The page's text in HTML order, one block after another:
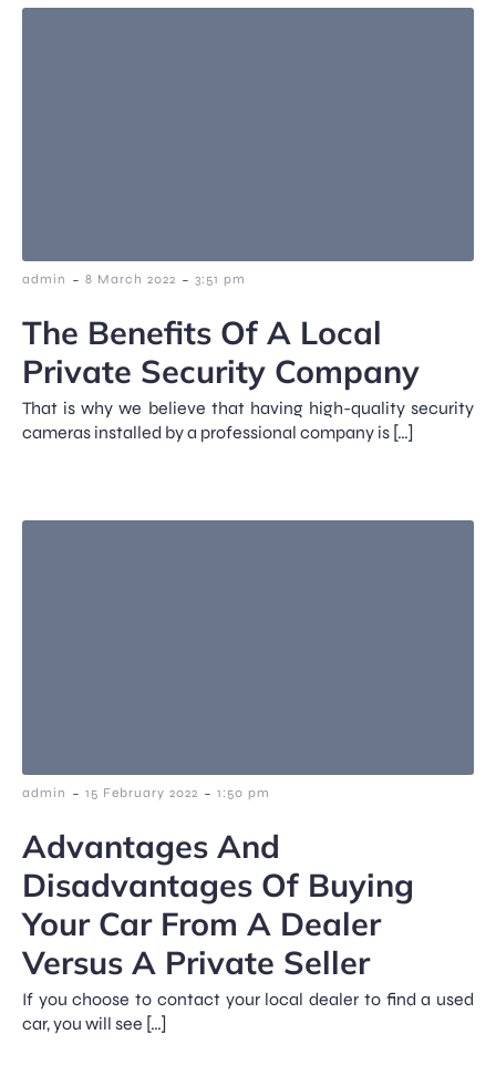
admin - 8 March 2022 - 3:51 pm
The Benefits Of A Local
Private Security Company
That is why we believe that having high-quality security
cameras installed by a professional company is […]
admin - 15 February 2022 - 1:50 pm
Advantages And
Disadvantages Of Buying
Your Car From A Dealer
Versus A Private Seller
If you choose to contact your local dealer to find a used
car, you will see […]